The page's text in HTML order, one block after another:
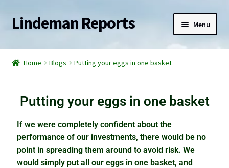
Lindeman Reports Menu
Home
Services
Blogs
Watch for the slingshot effect
Home Blogs Putting your eggs in one basket
Putting your eggs in one basket
If we were completely confident about the
performance of our investments, there would be no
point in spreading them around to avoid risk. We
would simply put all our eggs in one basket, and